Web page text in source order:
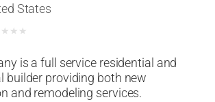
States
★ ★ ★
is a full service residential and
builder providing both new
and remodeling services.